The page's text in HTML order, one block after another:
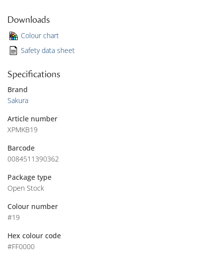
Downloads
Colour chart
Safety data sheet
Specifications
Brand
Sakura
Article number
XPMKB19
Barcode
0084511390362
Package type
Open Stock
Colour number
#19
Hex colour code
#FF0000